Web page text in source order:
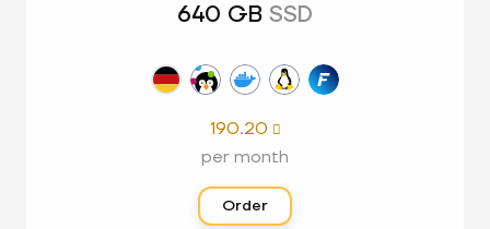
640 GB SSD
190.20 
per month
Order